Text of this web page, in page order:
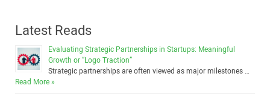
Latest Reads
Evaluating Strategic Partnerships in Startups: Meaningful
Growth or “Logo Traction”
Strategic partnerships are often viewed as major milestones …
Read More »